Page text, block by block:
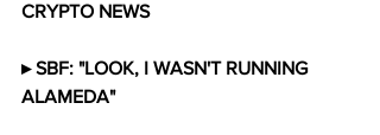
CRYPTO NEWS
▸ SBF: "LOOK, I WASN'T RUNNING
ALAMEDA"